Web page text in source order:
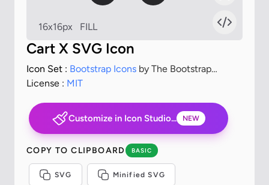
16x16px FILL
Cart X SVG Icon
Icon Set : Bootstrap Icons by The Bootstrap
Authors
License : MIT
Customize in Icon Studio... NEW
COPY TO CLIPBOARD BASIC
SVG Minified SVG